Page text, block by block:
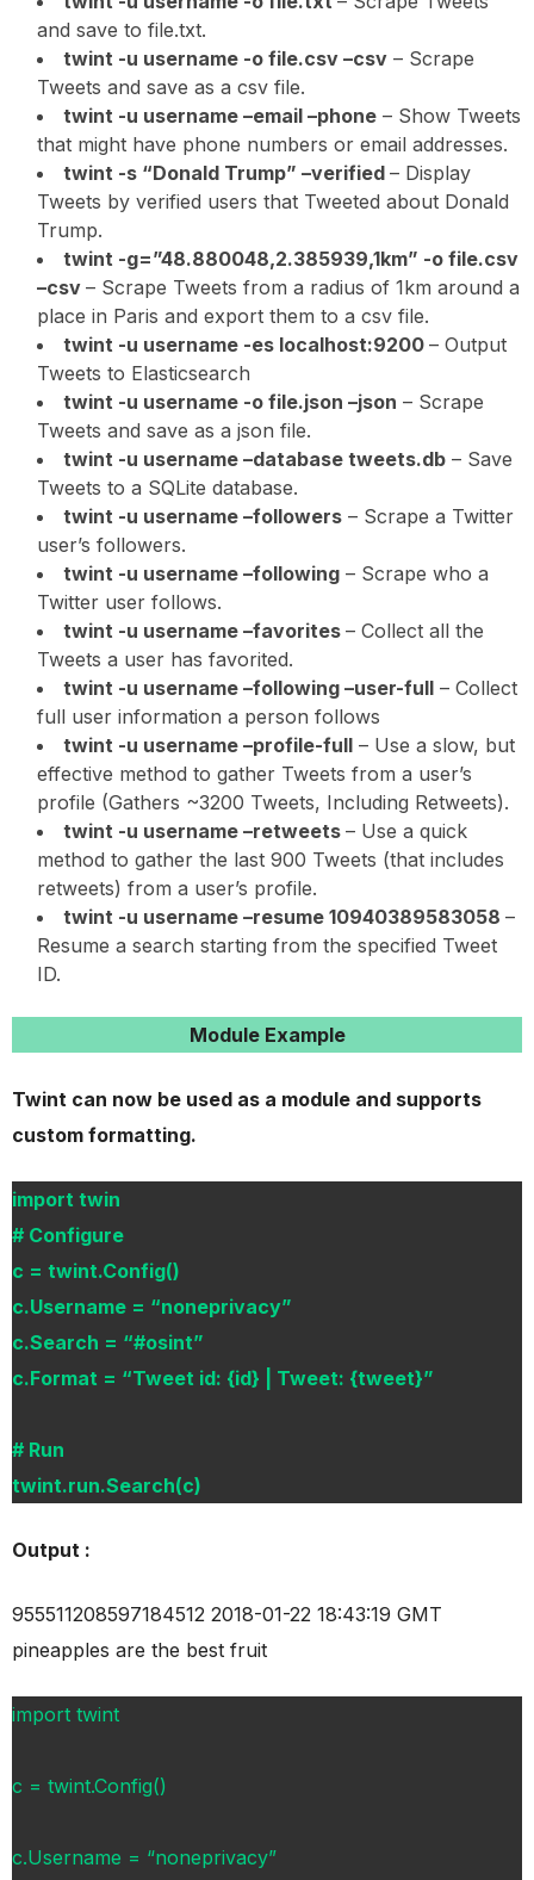
and save to file.txt.
twint -u username -o file.csv –csv – Scrape
Tweets and save as a csv file.
twint -u username –email –phone – Show Tweets
that might have phone numbers or email addresses.
twint -s “Donald Trump” –verified – Display
Tweets by verified users that Tweeted about Donald
Trump.
twint -g=”48.880048,2.385939,1km” -o file.csv
–csv – Scrape Tweets from a radius of 1km around a
place in Paris and export them to a csv file.
twint -u username -es localhost:9200 – Output
Tweets to Elasticsearch
twint -u username -o file.json –json – Scrape
Tweets and save as a json file.
twint -u username –database tweets.db – Save
Tweets to a SQLite database.
twint -u username –followers – Scrape a Twitter
user’s followers.
twint -u username –following – Scrape who a
Twitter user follows.
twint -u username –favorites – Collect all the
Tweets a user has favorited.
twint -u username –following –user-full – Collect
full user information a person follows
twint -u username –profile-full – Use a slow, but
effective method to gather Tweets from a user’s
profile (Gathers ~3200 Tweets, Including Retweets).
twint -u username –retweets – Use a quick
method to gather the last 900 Tweets (that includes
retweets) from a user’s profile.
twint -u username –resume 10940389583058 –
Resume a search starting from the specified Tweet
ID.
Module Example
Twint can now be used as a module and supports
custom formatting.
import twin
# Configure
c = twint.Config()
c.Username = “noneprivacy”
c.Search = “#osint”
c.Format = “Tweet id: {id} | Tweet: {tweet}”
# Run
twint.run.Search(c)
Output :
955511208597184512 2018-01-22 18:43:19 GMT
pineapples are the best fruit
import twint
c = twint.Config()
c.Username = “noneprivacy”